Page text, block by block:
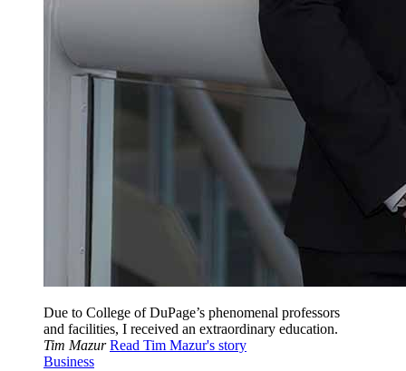
Due to College of DuPage’s phenomenal professors
and facilities, I received an extraordinary education.
Tim Mazur Read Tim Mazur's story
Business